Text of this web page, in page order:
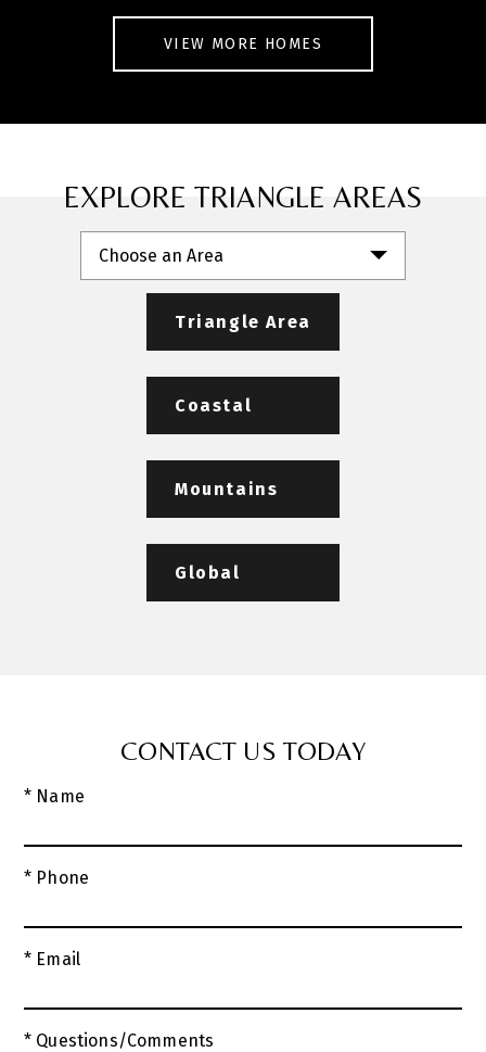
VIEW MORE HOMES
EXPLORE TRIANGLE AREAS
Choose an Area
Triangle Area
Coastal
Mountains
Global
CONTACT US TODAY
* Name
* Phone
* Email
* Questions/Comments